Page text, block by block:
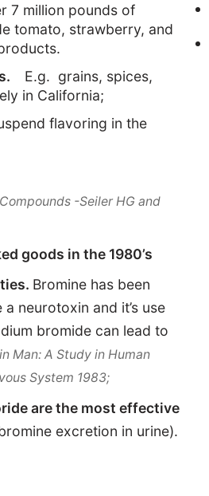
7 million pounds of
tomato, strawberry, and
E.g. grains, spices,
in California;
flavoring in the
-Seiler HG and
goods in the 1980’s
Bromine has been
neurotoxin and it’s use
bromide can lead to
Man: A Study in Human
System 1983;
are the most effective
excretion in urine).